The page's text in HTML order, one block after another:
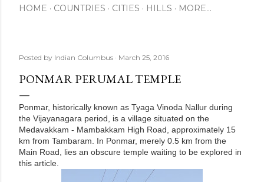
HOME COUNTRIES CITIES HILLS MORE…
Posted by Indian Columbus March 25, 2016
PONMAR PERUMAL TEMPLE
Ponmar, historically known as Tyaga Vinoda Nallur during
the Vijayanagara period, is a village situated on the
Medavakkam - Mambakkam High Road, approximately 15
km from Tambaram. In Ponmar, merely 0.5 km from the
Main Road, lies an obscure temple waiting to be explored in
this article.